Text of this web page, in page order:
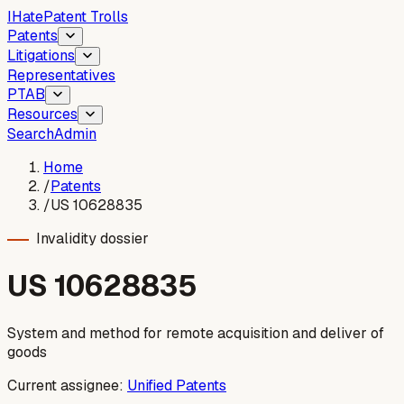
IHatePatent Trolls
Patents
Litigations
Representatives
PTAB
Resources
SearchAdmin
Home
/Patents
/US 10628835
Invalidity dossier
US 10628835
System and method for remote acquisition and deliver of
goods
Current assignee: Unified Patents